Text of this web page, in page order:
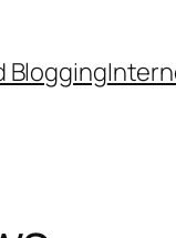
Blogging